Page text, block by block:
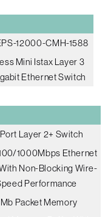
12000-CMH-1588
Mini Istax Layer 3
Ethernet Switch
Port Layer 2+ Switch
1000Mbps Ethernet
Non-Blocking Wire-
Performance
Packet Memory